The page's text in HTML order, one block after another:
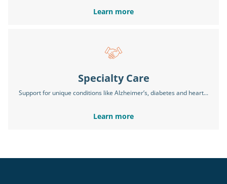
Learn more
Specialty Care
Support for unique conditions like Alzheimer’s, diabetes and heart...
Learn more